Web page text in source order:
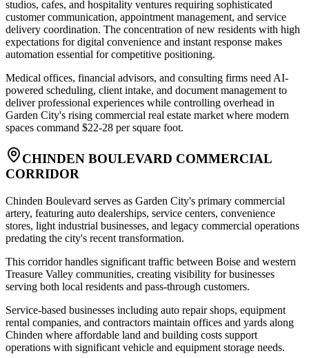
studios, cafes, and hospitality ventures requiring sophisticated
customer communication, appointment management, and service
delivery coordination. The concentration of new residents with high
expectations for digital convenience and instant response makes
automation essential for competitive positioning.
Medical offices, financial advisors, and consulting firms need AI-
powered scheduling, client intake, and document management to
deliver professional experiences while controlling overhead in
Garden City's rising commercial real estate market where modern
spaces command $22-28 per square foot.
CHINDEN BOULEVARD COMMERCIAL
CORRIDOR
Chinden Boulevard serves as Garden City's primary commercial
artery, featuring auto dealerships, service centers, convenience
stores, light industrial businesses, and legacy commercial operations
predating the city's recent transformation.
This corridor handles significant traffic between Boise and western
Treasure Valley communities, creating visibility for businesses
serving both local residents and pass-through customers.
Service-based businesses including auto repair shops, equipment
rental companies, and contractors maintain offices and yards along
Chinden where affordable land and building costs support
operations with significant vehicle and equipment storage needs.